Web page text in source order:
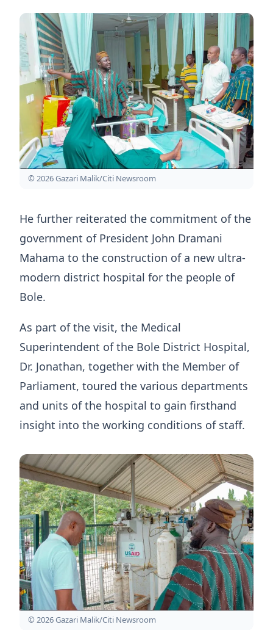
© 2026 Gazari Malik/Citi Newsroom
He further reiterated the commitment of the
government of President John Dramani
Mahama to the construction of a new ultra-
modern district hospital for the people of
Bole.
As part of the visit, the Medical
Superintendent of the Bole District Hospital,
Dr. Jonathan, together with the Member of
Parliament, toured the various departments
and units of the hospital to gain firsthand
insight into the working conditions of staff.
© 2026 Gazari Malik/Citi Newsroom